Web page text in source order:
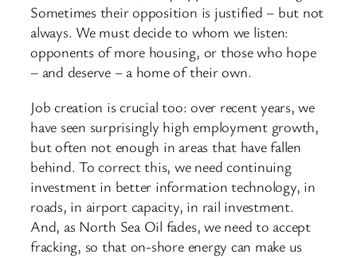
Sometimes their opposition is justified – but not
always. We must decide to whom we listen:
opponents of more housing, or those who hope
– and deserve – a home of their own.
Job creation is crucial too: over recent years, we
have seen surprisingly high employment growth,
but often not enough in areas that have fallen
behind. To correct this, we need continuing
investment in better information technology, in
roads, in airport capacity, in rail investment.
And, as North Sea Oil fades, we need to accept
fracking, so that on-shore energy can make us